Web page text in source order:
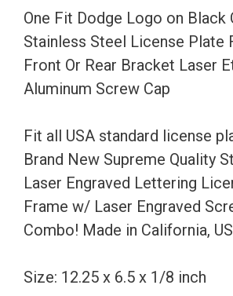
Steel
License
Plate
Frame
Front
Or
Rear
Bracket
Laser
Aluminum
One Fit Dodge Logo on Black
Stainless Steel License Plate
Front Or Rear Bracket Laser
Aluminum Screw Cap
Fit all USA standard license
Brand New Supreme Quality
Laser Engraved Lettering
Frame w/ Laser Engraved
Combo! Made in California,
Size: 12.25 x 6.5 x 1/8 inch